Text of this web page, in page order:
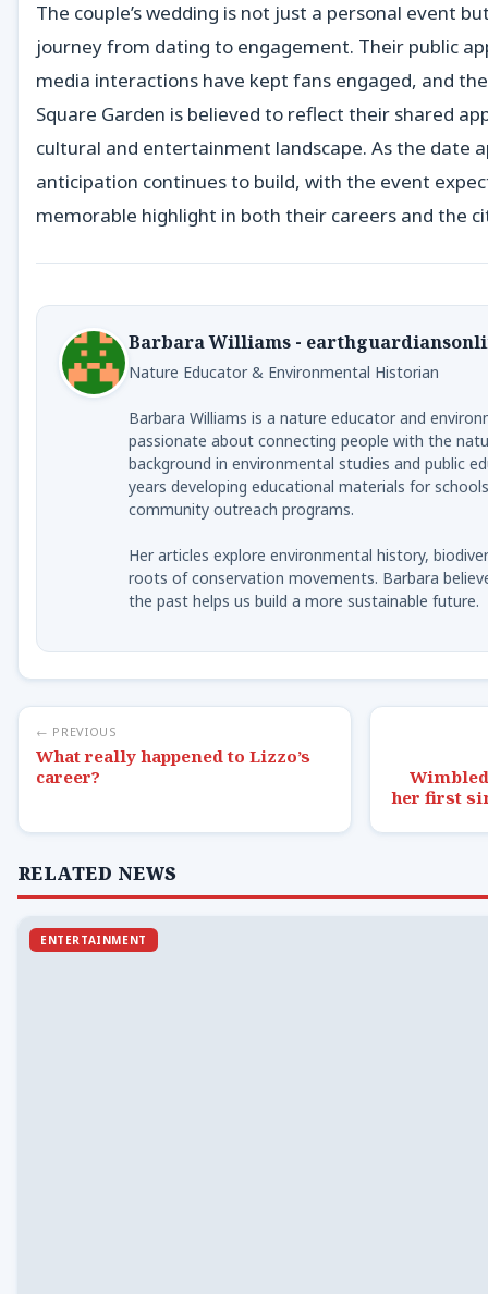
The couple’s wedding is not just a personal event
journey from dating to engagement. Their public
media interactions have kept fans engaged, and
Square Garden is believed to reflect their shared
cultural and entertainment landscape. As the date
anticipation continues to build, with the event
memorable highlight in both their careers and the
Barbara Williams -
Nature Educator & Environmental Historian
Barbara Williams is a nature educator and
passionate about connecting people with the
background in environmental studies and public
years developing educational materials for
community outreach programs.
Her articles explore environmental history,
roots of conservation movements. Barbara
the past helps us build a more sustainable future.
← PREVIOUS
What really happened to Lizzo’s
career?
her first
RELATED NEWS
ENTERTAINMENT